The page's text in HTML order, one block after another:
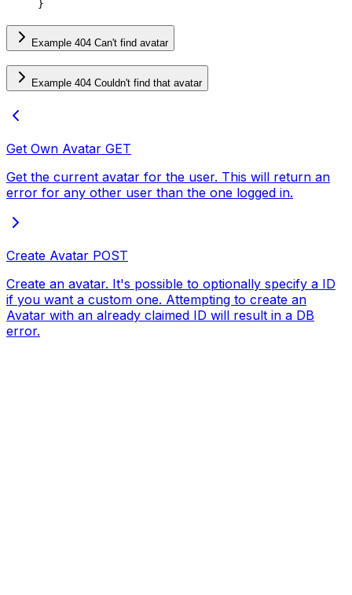
}
Example 404 Can't find avatar
Example 404 Couldn't find that avatar
Get Own Avatar GET
Get the current avatar for the user. This will return an
error for any other user than the one logged in.
Create Avatar POST
Create an avatar. It's possible to optionally specify a ID
if you want a custom one. Attempting to create an
Avatar with an already claimed ID will result in a DB
error.